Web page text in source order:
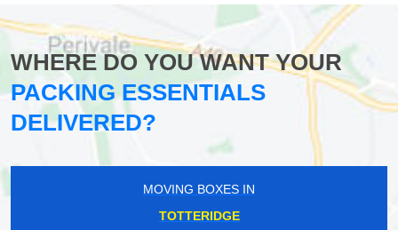
WHERE DO YOU WANT YOUR
PACKING ESSENTIALS
DELIVERED?
MOVING BOXES IN
TOTTERIDGE